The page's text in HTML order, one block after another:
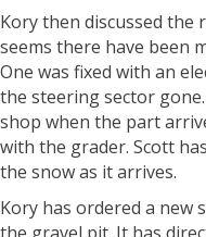
Kory then discussed
seems there have been
One was fixed with an
the steering sector
shop when the part
with the grader. Scott
the snow as it arrives.
Kory has ordered a new